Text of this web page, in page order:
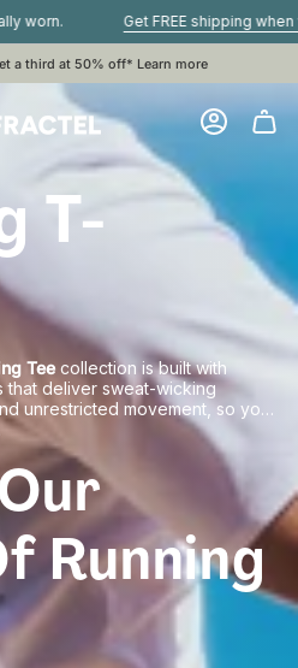
Get FREE shipping when you
a third at 50% off* Learn more
T-
Teecollection is built with
that deliver sweat-wicking
unrestricted movement, so you
Running